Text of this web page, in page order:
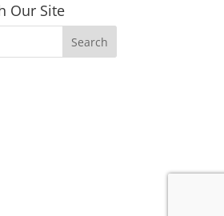
Our Site